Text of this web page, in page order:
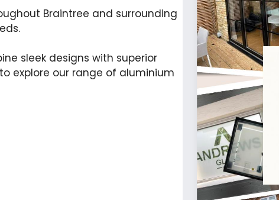
Braintree and surrounding
sleek designs with superior
explore our range of aluminium